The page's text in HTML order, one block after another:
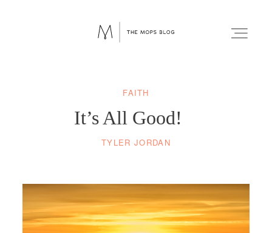
FAITH
FUN
FAITH
It’s All Good!
TYLER JORDAN